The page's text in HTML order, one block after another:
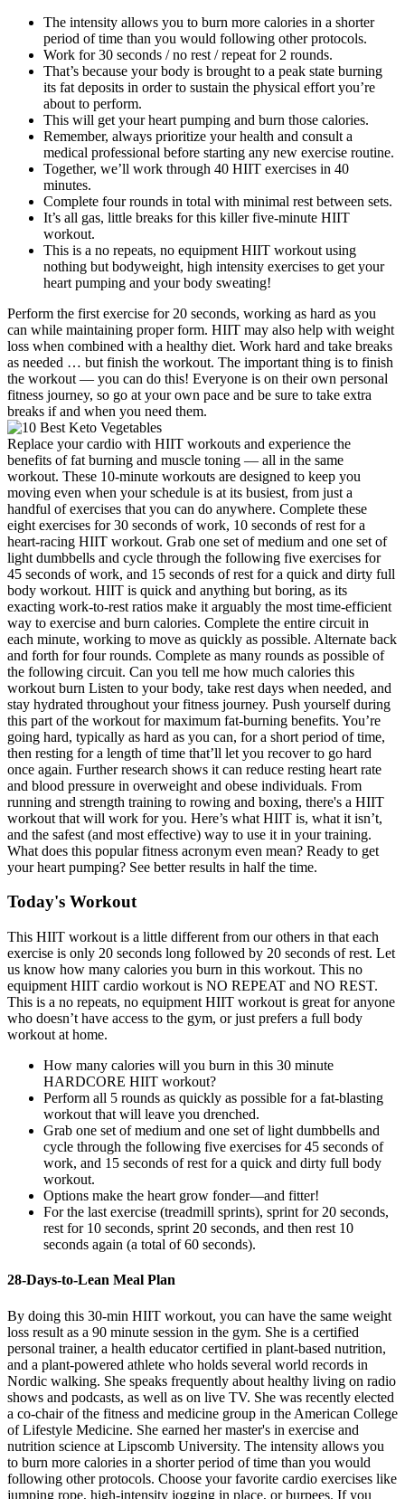
The intensity allows you to burn more calories in a shorter
period of time than you would following other protocols.
Work for 30 seconds / no rest / repeat for 2 rounds.
That’s because your body is brought to a peak state burning
its fat deposits in order to sustain the physical effort you’re
about to perform.
This will get your heart pumping and burn those calories.
Remember, always prioritize your health and consult a
medical professional before starting any new exercise routine.
Together, we’ll work through 40 HIIT exercises in 40
minutes.
Complete four rounds in total with minimal rest between sets.
It’s all gas, little breaks for this killer five-minute HIIT
workout.
This is a no repeats, no equipment HIIT workout using
nothing but bodyweight, high intensity exercises to get your
heart pumping and your body sweating!
Perform the first exercise for 20 seconds, working as hard as you
can while maintaining proper form. HIIT may also help with weight
loss when combined with a healthy diet. Work hard and take breaks
as needed … but finish the workout. The important thing is to finish
the workout — you can do this! Everyone is on their own personal
fitness journey, so go at your own pace and be sure to take extra
breaks if and when you need them.
Replace your cardio with HIIT workouts and experience the
benefits of fat burning and muscle toning — all in the same
workout. These 10-minute workouts are designed to keep you
moving even when your schedule is at its busiest, from just a
handful of exercises that you can do anywhere. Complete these
eight exercises for 30 seconds of work, 10 seconds of rest for a
heart-racing HIIT workout. Grab one set of medium and one set of
light dumbbells and cycle through the following five exercises for
45 seconds of work, and 15 seconds of rest for a quick and dirty full
body workout. HIIT is quick and anything but boring, as its
exacting work-to-rest ratios make it arguably the most time-efficient
way to exercise and burn calories. Complete the entire circuit in
each minute, working to move as quickly as possible. Alternate back
and forth for four rounds. Complete as many rounds as possible of
the following circuit. Can you tell me how much calories this
workout burn Listen to your body, take rest days when needed, and
stay hydrated throughout your fitness journey. Push yourself during
this part of the workout for maximum fat-burning benefits. You’re
going hard, typically as hard as you can, for a short period of time,
then resting for a length of time that’ll let you recover to go hard
once again. Further research shows it can reduce resting heart rate
and blood pressure in overweight and obese individuals. From
running and strength training to rowing and boxing, there's a HIIT
workout that will work for you. Here’s what HIIT is, what it isn’t,
and the safest (and most effective) way to use it in your training.
What does this popular fitness acronym even mean? Ready to get
your heart pumping? See better results in half the time.
Today's Workout
This HIIT workout is a little different from our others in that each
exercise is only 20 seconds long followed by 20 seconds of rest. Let
us know how many calories you burn in this workout. This no
equipment HIIT cardio workout is NO REPEAT and NO REST.
This is a no repeats, no equipment HIIT workout is great for anyone
who doesn’t have access to the gym, or just prefers a full body
workout at home.
How many calories will you burn in this 30 minute
HARDCORE HIIT workout?
Perform all 5 rounds as quickly as possible for a fat-blasting
workout that will leave you drenched.
Grab one set of medium and one set of light dumbbells and
cycle through the following five exercises for 45 seconds of
work, and 15 seconds of rest for a quick and dirty full body
workout.
Options make the heart grow fonder—and fitter!
For the last exercise (treadmill sprints), sprint for 20 seconds,
rest for 10 seconds, sprint 20 seconds, and then rest 10
seconds again (a total of 60 seconds).
28-Days-to-Lean Meal Plan
By doing this 30-min HIIT workout, you can have the same weight
loss result as a 90 minute session in the gym. She is a certified
personal trainer, a health educator certified in plant-based nutrition,
and a plant-powered athlete who holds several world records in
Nordic walking. She speaks frequently about healthy living on radio
shows and podcasts, as well as on live TV. She was recently elected
a co-chair of the fitness and medicine group in the American College
of Lifestyle Medicine. She earned her master's in exercise and
nutrition science at Lipscomb University. The intensity allows you
to burn more calories in a shorter period of time than you would
following other protocols. Choose your favorite cardio exercises like
jumping rope, high-intensity jogging in place, or burpees. If you